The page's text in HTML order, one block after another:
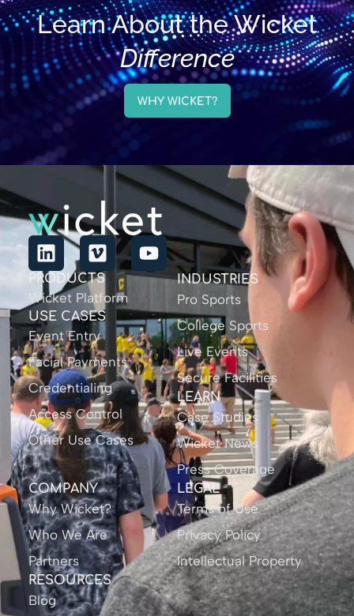
Learn About the Wicket
Difference
WHY WICKET?
PRODUCTS
Wicket Platform
USE CASES
Event Entry
Facial Payments
Credentialing
Access Control
Other Use Cases
INDUSTRIES
Pro Sports
College Sports
Live Events
Secure Facilities
LEARN
Case Studies
Wicket News
Press Coverage
COMPANY
Why Wicket?
Who We Are
Partners
RESOURCES
Blog
LEGAL
Terms of Use
Privacy Policy
Intellectual Property